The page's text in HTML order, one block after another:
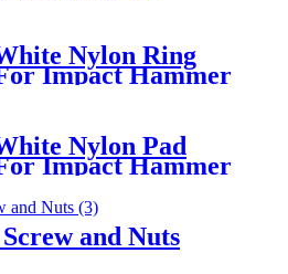
Nylon Ring
Impact Hammer
Nylon Pad
Impact Hammer
and Nuts